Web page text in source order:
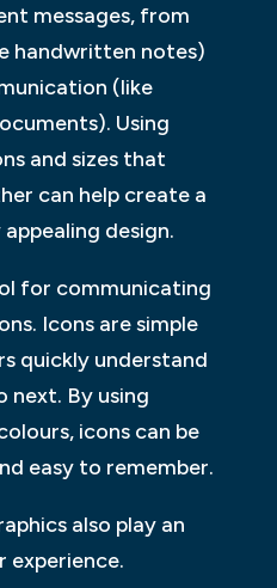
messages, from
handwritten notes)
(like
Using
and sizes that
can help create a
design.
for communicating
Icons are simple
quickly understand
next. By using
icons can be
easy to remember.
also play an
experience.